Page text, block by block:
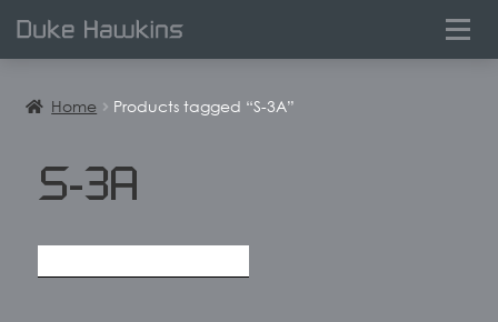
Home Products tagged “S-3A”
S-3A